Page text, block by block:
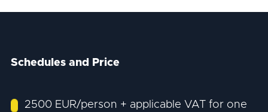
Schedules and Price
2500 EUR/person + applicable VAT for one